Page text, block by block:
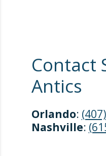
Contact
Antics
Orlando:
Nashville: